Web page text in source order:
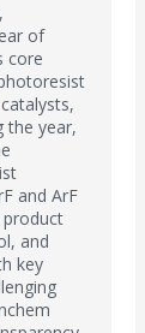
of
core
the year,
and ArF
and
key